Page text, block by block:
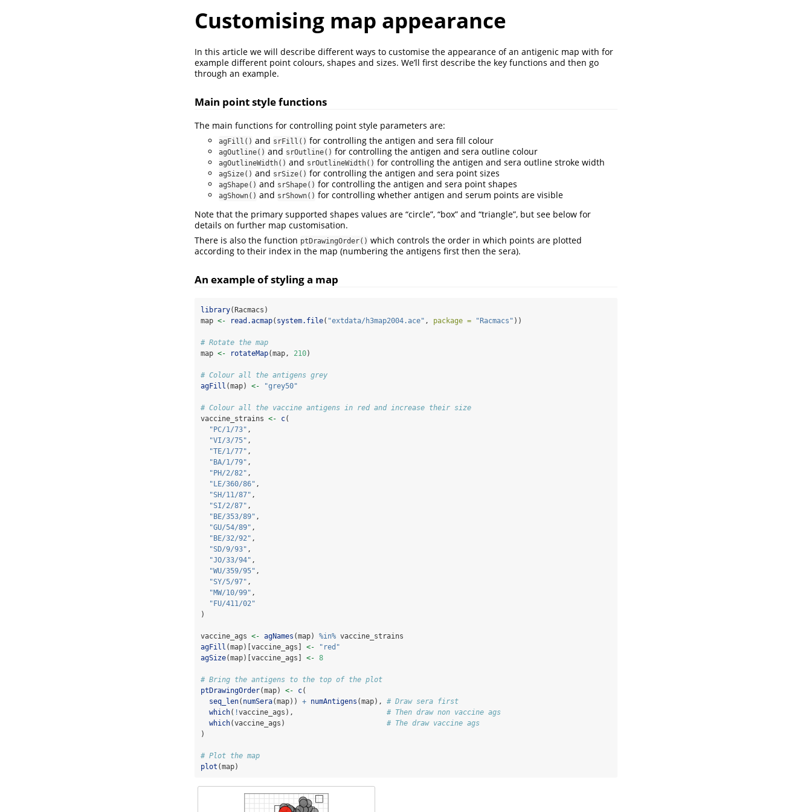
Customising map appearance
In this article we will describe different ways to customise the appearance of an antigenic map with for
example different point colours, shapes and sizes. We’ll first describe the key functions and then go
through an example.
Main point style functions
The main functions for controlling point style parameters are:
agFill() and srFill() for controlling the antigen and sera fill colour
agOutline() and srOutline() for controlling the antigen and sera outline colour
agOutlineWidth() and srOutlineWidth() for controlling the antigen and sera outline stroke width
agSize() and srSize() for controlling the antigen and sera point sizes
agShape() and srShape() for controlling the antigen and sera point shapes
agShown() and srShown() for controlling whether antigen and serum points are visible
Note that the primary supported shapes values are “circle”, “box” and “triangle”, but see below for
details on further map customisation.
There is also the function ptDrawingOrder() which controls the order in which points are plotted
according to their index in the map (numbering the antigens first then the sera).
An example of styling a map
library(Racmacs)
map <- read.acmap( system.file( "extdata/h3map2004.ace" , package = "Racmacs" ))
# Rotate the map
map <- rotateMap(map, 210)
# Colour all the antigens grey
agFill (map) <- "grey50"
# Colour all the vaccine antigens in red and increase their size
vaccine_strains <- c(
"PC/1/73" ,
"VI/3/75" ,
"TE/1/77" ,
"BA/1/79" ,
"PH/2/82" ,
"LE/360/86" ,
"SH/11/87" ,
"SI/2/87" ,
"BE/353/89" ,
"GU/54/89" ,
"BE/32/92" ,
"SD/9/93" ,
"JO/33/94" ,
"WU/359/95" ,
"SY/5/97" ,
"MW/10/99" ,
"FU/411/02"
)
vaccine_ags <- agNames (map) %in% vaccine_strains
agFill (map)[vaccine_ags] <-
"red"
agSize(map)[vaccine_ags] <- 8
# Bring the antigens to the top of the plot
ptDrawingOrder(map) <- c(
seq_len( numSera(map)) + numAntigens (map), # Draw sera first
which( !vaccine_ags), # Then draw non vaccine ags
which(vaccine_ags) # The draw vaccine ags
)
# Plot the map
plot (map)